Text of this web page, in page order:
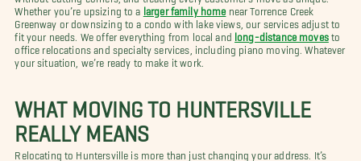
Whether you’re upsizing to a
larger family home near Torrence Creek
Greenway or downsizing to a condo with lake views, our services adjust to
fit your needs. We offer everything from local and long-distance movesto
office relocations and specialty services, including piano moving. Whatever
your situation, we’re ready to make it work.
WHAT MOVING TO HUNTERSVILLE
REALLY MEANS
Relocating to Huntersville is more than just changing your address. It’s